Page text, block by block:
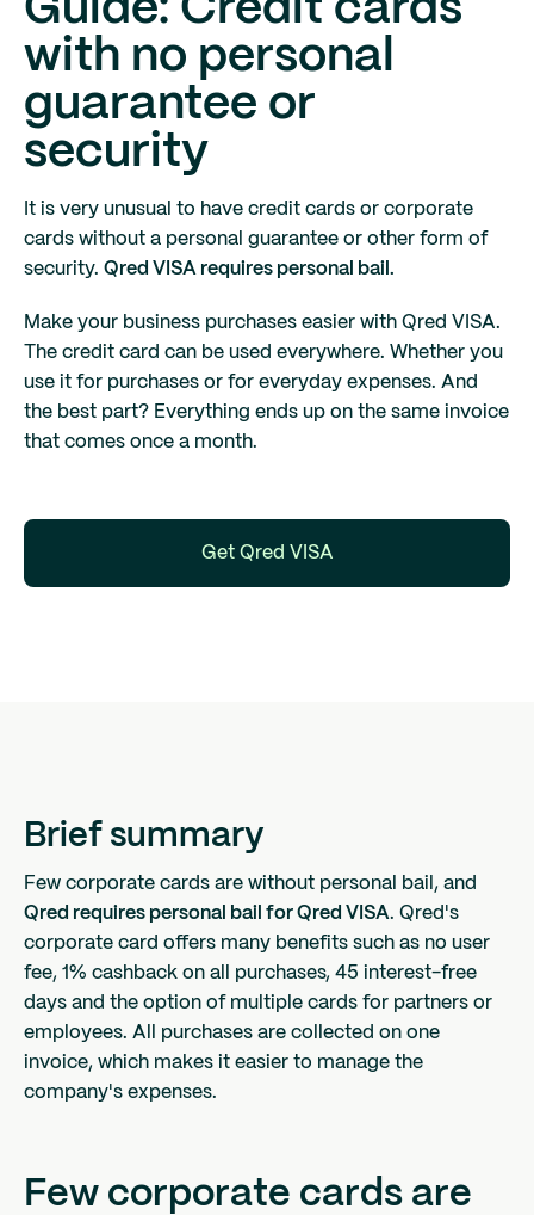
Guide: Credit cards
with no personal
guarantee or
security
It is very unusual to have credit cards or corporate
cards without a personal guarantee or other form of
security. Qred VISA requires personal bail.
Make your business purchases easier with Qred VISA.
The credit card can be used everywhere. Whether you
use it for purchases or for everyday expenses. And
the best part? Everything ends up on the same invoice
that comes once a month.
Get Qred VISA
Brief summary
Few corporate cards are without personal bail, and
Qred requires personal bail for Qred VISA. Qred's
corporate card offers many benefits such as no user
fee, 1% cashback on all purchases, 45 interest-free
days and the option of multiple cards for partners or
employees. All purchases are collected on one
invoice, which makes it easier to manage the
company's expenses.
Few corporate cards are